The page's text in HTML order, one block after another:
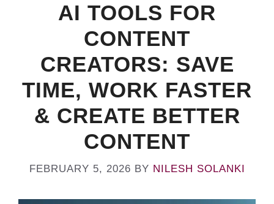
AI TOOLS FOR
CONTENT
CREATORS: SAVE
TIME, WORK FASTER
& CREATE BETTER
CONTENT
FEBRUARY 5, 2026 BY NILESH SOLANKI